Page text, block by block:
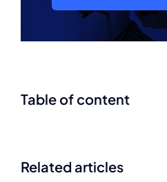
Table of content
Related articles